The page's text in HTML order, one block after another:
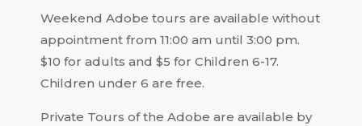
Weekend Adobe tours are available without
appointment from 11:00 am until 3:00 pm.
$10 for adults and $5 for Children 6-17.
Children under 6 are free.
Private Tours of the Adobe are available by